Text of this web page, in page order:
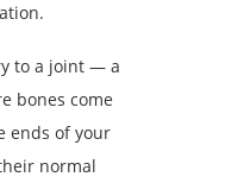
to a joint — a
bones come
ends of your
normal